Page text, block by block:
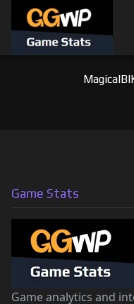
content
Game Stats
Game analytics and